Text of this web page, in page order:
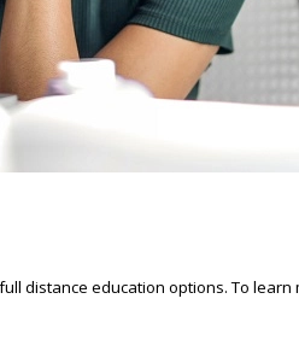
distance education options. To